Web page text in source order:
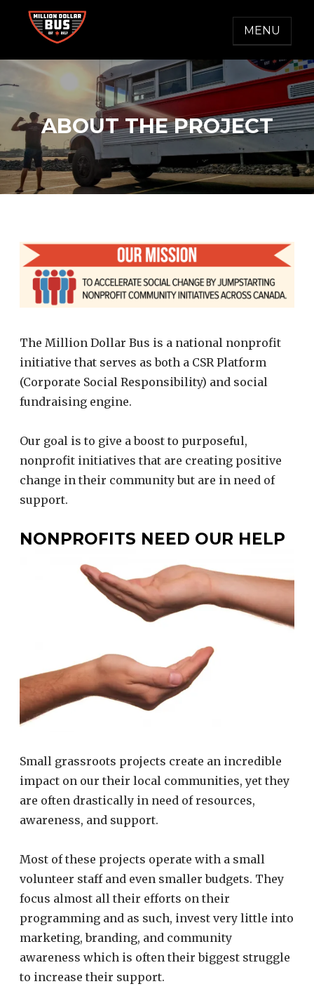
MILLION DOLLAR BUS
Accelerating Social Change
MENU
ABOUT THE PROJECT
The Million Dollar Bus is a national nonprofit
initiative that serves as both a CSR Platform
(Corporate Social Responsibility) and social
fundraising engine.
Our goal is to give a boost to purposeful,
nonprofit initiatives that are creating positive
change in their community but are in need of
support.
NONPROFITS NEED OUR HELP
Small grassroots projects create an incredible
impact on our their local communities, yet they
are often drastically in need of resources,
awareness, and support.
Most of these projects operate with a small
volunteer staff and even smaller budgets. They
focus almost all their efforts on their
programming and as such, invest very little into
marketing, branding, and community
awareness which is often their biggest struggle
to increase their support.